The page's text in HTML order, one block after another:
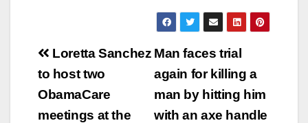
Post
navigation
Man faces trial
again for killing a
man by hitting him
with an axe handle
Loretta Sanchez
to host two
ObamaCare
meetings at the